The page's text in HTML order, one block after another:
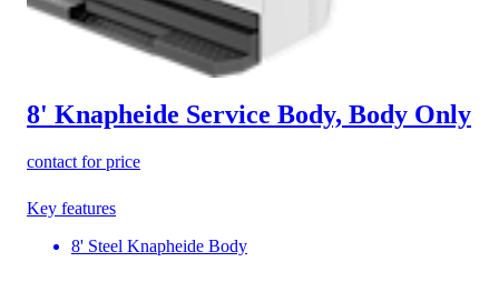
8' Knapheide Service Body, Body Only
contact for price
Key features
8' Steel Knapheide Body